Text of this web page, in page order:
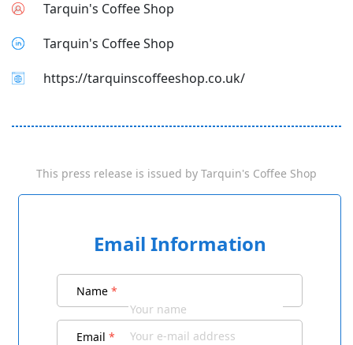
Tarquin's Coffee Shop
Tarquin's Coffee Shop
https://tarquinscoffeeshop.co.uk/
This press release is issued by Tarquin's Coffee Shop
Email Information
Name *
Email *